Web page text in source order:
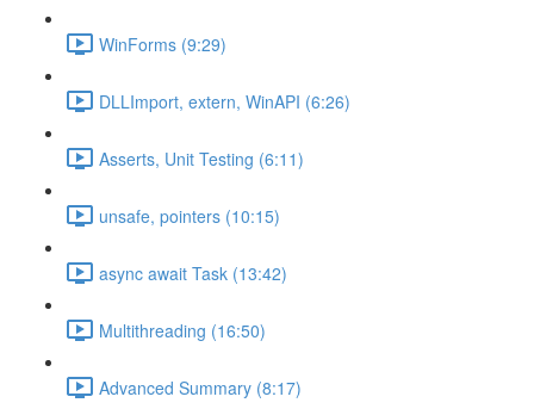
WinForms (9:29)
DLLImport, extern, WinAPI (6:26)
Asserts, Unit Testing (6:11)
unsafe, pointers (10:15)
async await Task (13:42)
Multithreading (16:50)
Advanced Summary (8:17)